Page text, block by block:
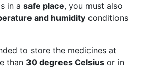
in a safe place, you must also
and humidity conditions
to store the medicines at
than 30 degrees Celsius or in